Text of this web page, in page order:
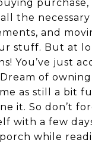
purchase,
the necessary
and
stuff. But at
You’ve just
of
as still a bit
it. So don’t
with a few
while